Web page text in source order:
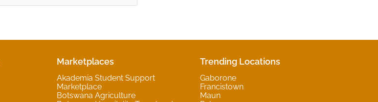
Marketplaces
Akademia Student Support
Marketplace
Botswana Agriculture
Trending Locations
Gaborone
Francistown
Maun